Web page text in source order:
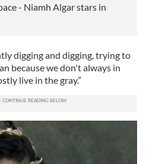
- Niamh Algar stars in
digging and digging, trying to
because we don't always in
live in the gray.”